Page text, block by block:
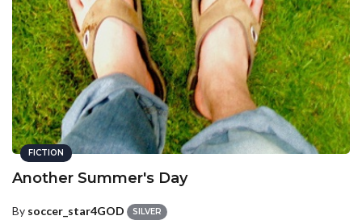
FICTION
Another Summer's Day
By soccer_star4GOD SILVER